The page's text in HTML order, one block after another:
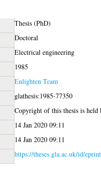
Thesis (PhD)
Doctoral
Electrical engineering
1985
Enlighten Team
glathesis:1985-77350
Copyright of this thesis is held
14 Jan 2020 09:11
14 Jan 2020 09:11
https://theses.gla.ac.uk/id/